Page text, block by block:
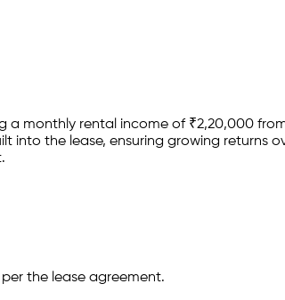
a monthly rental income of ₹2,20,000
into the lease, ensuring growing returns
per the lease agreement.